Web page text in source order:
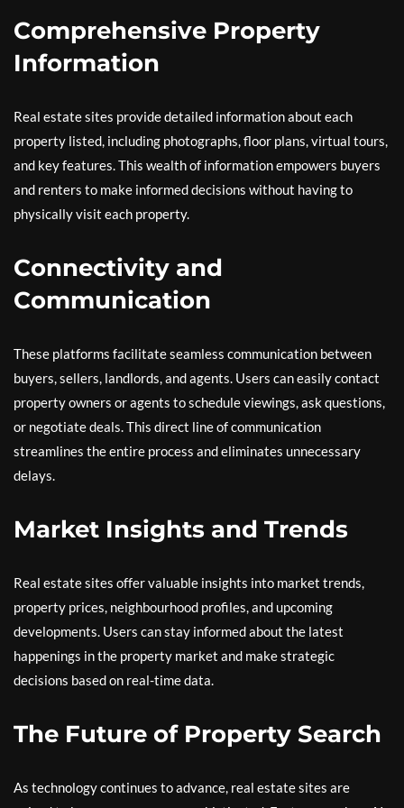
Comprehensive Property
Information
Real estate sites provide detailed information about each
property listed, including photographs, floor plans, virtual tours,
and key features. This wealth of information empowers buyers
and renters to make informed decisions without having to
physically visit each property.
Connectivity and
Communication
These platforms facilitate seamless communication between
buyers, sellers, landlords, and agents. Users can easily contact
property owners or agents to schedule viewings, ask questions,
or negotiate deals. This direct line of communication
streamlines the entire process and eliminates unnecessary
delays.
Market Insights and Trends
Real estate sites offer valuable insights into market trends,
property prices, neighbourhood profiles, and upcoming
developments. Users can stay informed about the latest
happenings in the property market and make strategic
decisions based on real-time data.
The Future of Property Search
As technology continues to advance, real estate sites are